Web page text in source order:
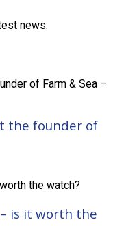
news.
the founder of
is it worth the